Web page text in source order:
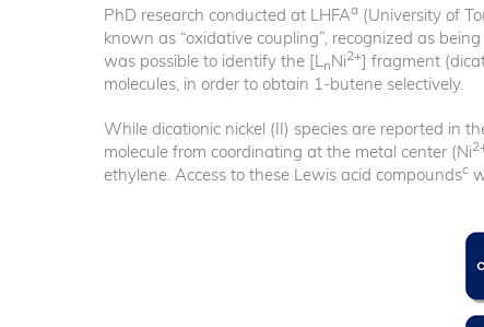
PhD research conducted at LHFAa (University of
known as “oxidative coupling”, recognized as
was possible to identify the [L nNi2+] fragment
molecules, in order to obtain 1-butene selectively.
While dicationic nickel (II) species are reported in
molecule from coordinating at the metal center (Ni
ethylene. Access to these Lewis acid compoundsc